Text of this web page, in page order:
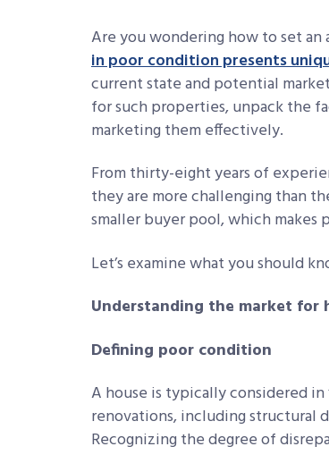
Are you wondering how to set an
in poor condition presents
current state and potential
for such properties, unpack the
marketing them effectively.
From thirty-eight years of
they are more challenging than
smaller buyer pool, which
Let’s examine what you should
Understanding the market for
Defining poor condition
A house is typically considered
renovations, including structural
Recognizing the degree of